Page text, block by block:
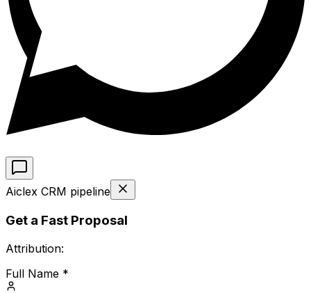
Aiclex CRM pipeline
Get a Fast Proposal
Attribution:
Full Name *